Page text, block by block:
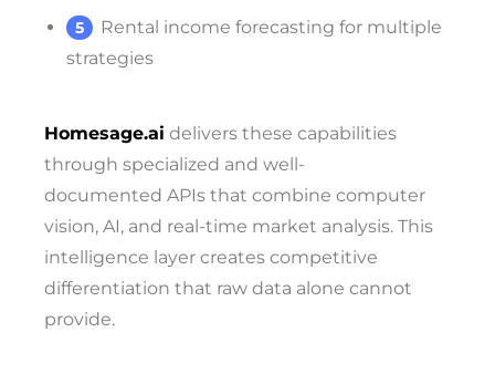
Rental income forecasting for multiple
strategies
Homesage.ai delivers these capabilities
through specialized and well-
documented APIs that combine computer
vision, AI, and real-time market analysis. This
intelligence layer creates competitive
differentiation that raw data alone cannot
provide.